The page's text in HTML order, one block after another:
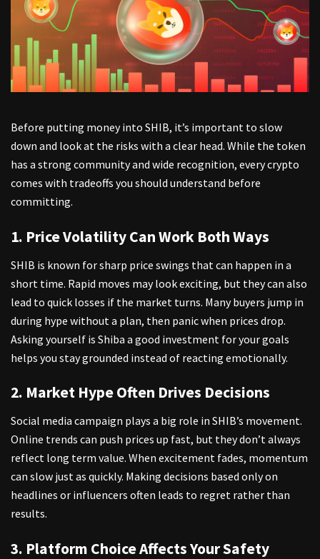
Before putting money into SHIB, it’s important to slow
down and look at the risks with a clear head. While the token
has a strong community and wide recognition, every crypto
comes with tradeoffs you should understand before
committing.
1. Price Volatility Can Work Both Ways
SHIB is known for sharp price swings that can happen in a
short time. Rapid moves may look exciting, but they can also
lead to quick losses if the market turns. Many buyers jump in
during hype without a plan, then panic when prices drop.
Asking yourself is Shiba a good investment for your goals
helps you stay grounded instead of reacting emotionally.
2. Market Hype Often Drives Decisions
Social media campaign plays a big role in SHIB’s movement.
Online trends can push prices up fast, but they don’t always
reflect long term value. When excitement fades, momentum
can slow just as quickly. Making decisions based only on
headlines or influencers often leads to regret rather than
results.
3. Platform Choice Affects Your Safety